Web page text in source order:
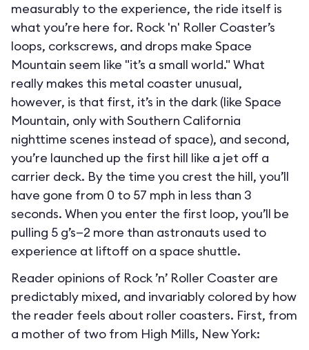
measurably to the experience, the ride itself is
what you’re here for. Rock 'n' Roller Coaster’s
loops, corkscrews, and drops make Space
Mountain seem like "it’s a small world." What
really makes this metal coaster unusual,
however, is that first, it’s in the dark (like Space
Mountain, only with Southern California
nighttime scenes instead of space), and second,
you’re launched up the first hill like a jet off a
carrier deck. By the time you crest the hill, you’ll
have gone from 0 to 57 mph in less than 3
seconds. When you enter the first loop, you’ll be
pulling 5 g’s—2 more than astronauts used to
experience at liftoff on a space shuttle.
Reader opinions of Rock ’n’ Roller Coaster are
predictably mixed, and invariably colored by how
the reader feels about roller coasters. First, from
a mother of two from High Mills, New York: